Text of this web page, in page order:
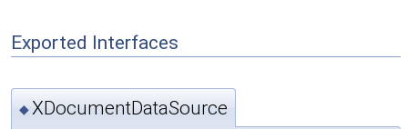
Exported Interfaces
◆XDocumentDataSource